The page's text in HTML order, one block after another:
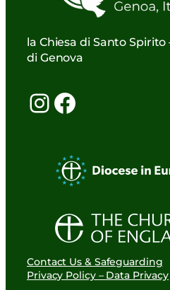
la Chiesa di Santo Spirito
di Genova
Instagram
Facebook
Contact Us & Safeguarding
Privacy Policy – Data Privacy